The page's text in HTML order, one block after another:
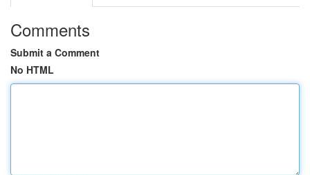
Comments
Submit a Comment
No HTML